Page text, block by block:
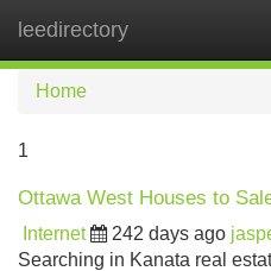
leedirectory
Home
1
Ottawa West Houses to
Internet 242 days ago
Searching in Kanata real